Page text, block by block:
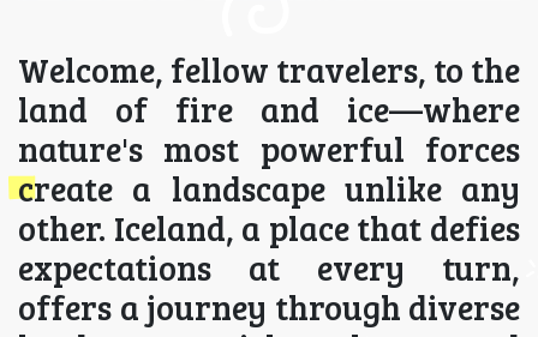
Welcome, fellow travelers, to the
land of fire and ice—where
nature's most powerful forces
create a landscape unlike any
other. Iceland, a place that defies
expectations at every turn,
offers a journey through diverse